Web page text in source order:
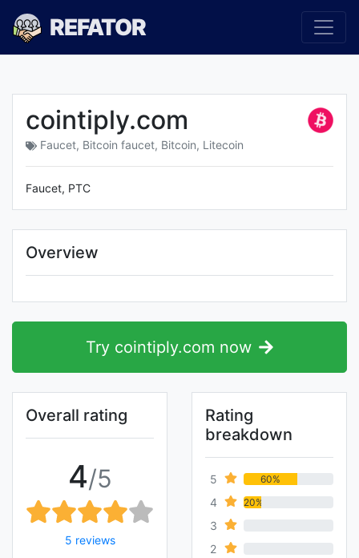
REFATOR
cointiply.com
Faucet, Bitcoin faucet, Bitcoin, Litecoin
Faucet, PTC
Overview
Try cointiply.com now
Overall rating
4/5
5 reviews
Rating
breakdown
5 60%
4 20%
3
2